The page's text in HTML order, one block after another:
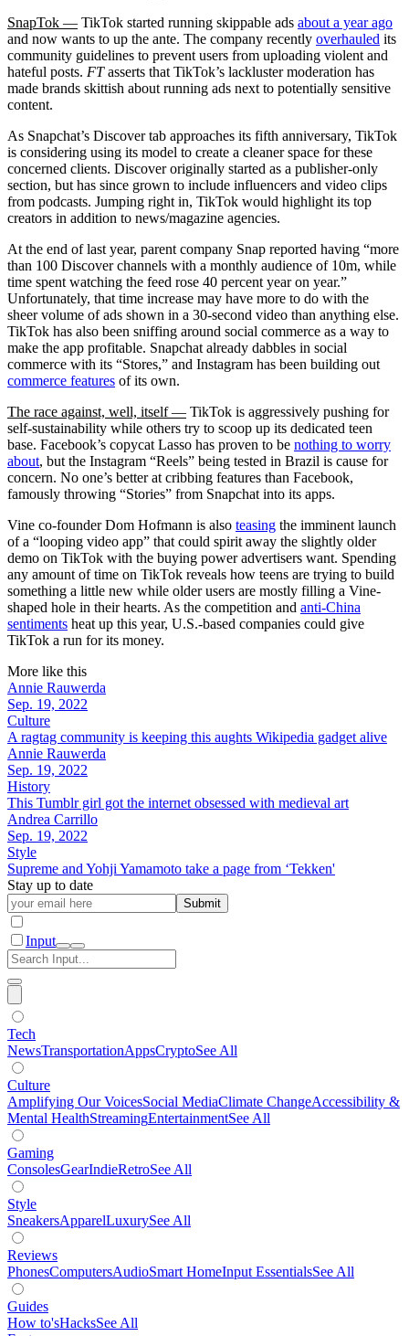
SnapTok — TikTok started running skippable ads about a year ago
and now wants to up the ante. The company recently overhauled its
community guidelines to prevent users from uploading violent and
hateful posts. FTasserts that TikTok’s lackluster moderation has
made brands skittish about running ads next to potentially sensitive
content.
As Snapchat’s Discover tab approaches its fifth anniversary, TikTok
is considering using its model to create a cleaner space for these
concerned clients. Discover originally started as a publisher-only
section, but has since grown to include influencers and video clips
from podcasts. Jumping right in, TikTok would highlight its top
creators in addition to news/magazine agencies.
At the end of last year, parent company Snap reported having “more
than 100 Discover channels with a monthly audience of 10m, while
time spent watching the feed rose 40 percent year on year.”
Unfortunately, that time increase may have more to do with the
sheer volume of ads shown in a 30-second video than anything else.
TikTok has also been sniffing around social commerce as a way to
make the app profitable. Snapchat already dabbles in social
commerce with its “Stores,” and Instagram has been building out
commerce features of its own.
The race against, well, itself — TikTok is aggressively pushing for
self-sustainability while others try to scoop up its dedicated teen
base. Facebook’s copycat Lasso has proven to be nothing to worry
about, but the Instagram “Reels” being tested in Brazil is cause for
concern. No one’s better at cribbing features than Facebook,
famously throwing “Stories” from Snapchat into its apps.
Vine co-founder Dom Hofmann is also teasing the imminent launch
of a “looping video app” that could spirit away the slightly older
demo on TikTok with the buying power advertisers want. Spending
any amount of time on TikTok reveals how teens are trying to build
something a little new while older users are mostly filling a Vine-
shaped hole in their hearts. As the competition and anti-China
sentiments heat up this year, U.S.-based companies could give
TikTok a run for its money.
More like this
Annie Rauwerda
Sep. 19, 2022
Culture
A ragtag community is keeping this aughts Wikipedia gadget alive
Annie Rauwerda
Sep. 19, 2022
History
This Tumblr girl got the internet obsessed with medieval art
Andrea Carrillo
Sep. 19, 2022
Style
Supreme and Yohji Yamamoto take a page from ‘Tekken'
Stay up to date
Submit
Input
Tech
NewsTransportationAppsCryptoSee All
Culture
Amplifying Our VoicesSocial MediaClimate ChangeAccessibility &
Mental HealthStreamingEntertainmentSee All
Gaming
ConsolesGearIndieRetroSee All
Style
SneakersApparelLuxurySee All
Reviews
PhonesComputersAudioSmart HomeInput EssentialsSee All
Guides
How to'sHacksSee All